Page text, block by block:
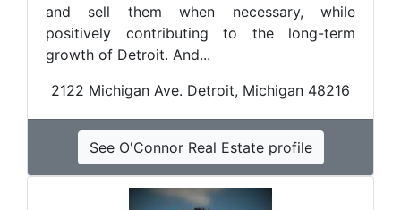
and sell them when necessary, while
positively contributing to the long-term
growth of Detroit. And...
2122 Michigan Ave. Detroit, Michigan 48216
See O'Connor Real Estate profile